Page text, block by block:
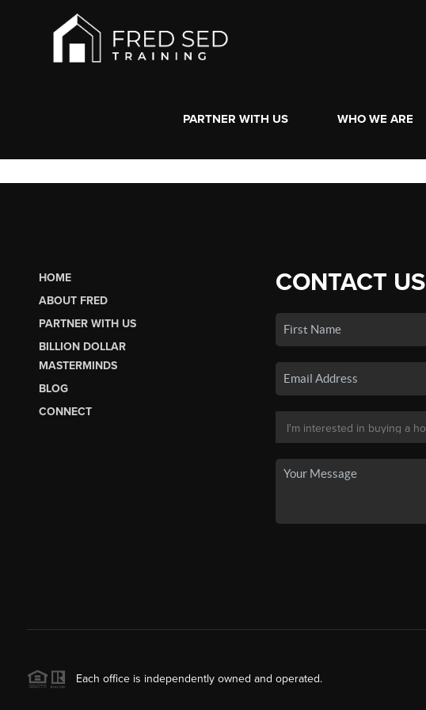
PARTNER WITH US WHO WE ARE
HOME
ABOUT FRED
PARTNER WITH US
BILLION DOLLAR
MASTERMINDS
BLOG
CONNECT
CONTACT US
Each office is independently owned and operated.